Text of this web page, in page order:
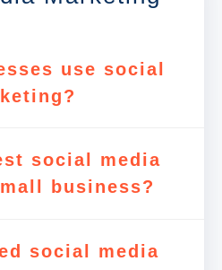
use social
social media
business?
social media